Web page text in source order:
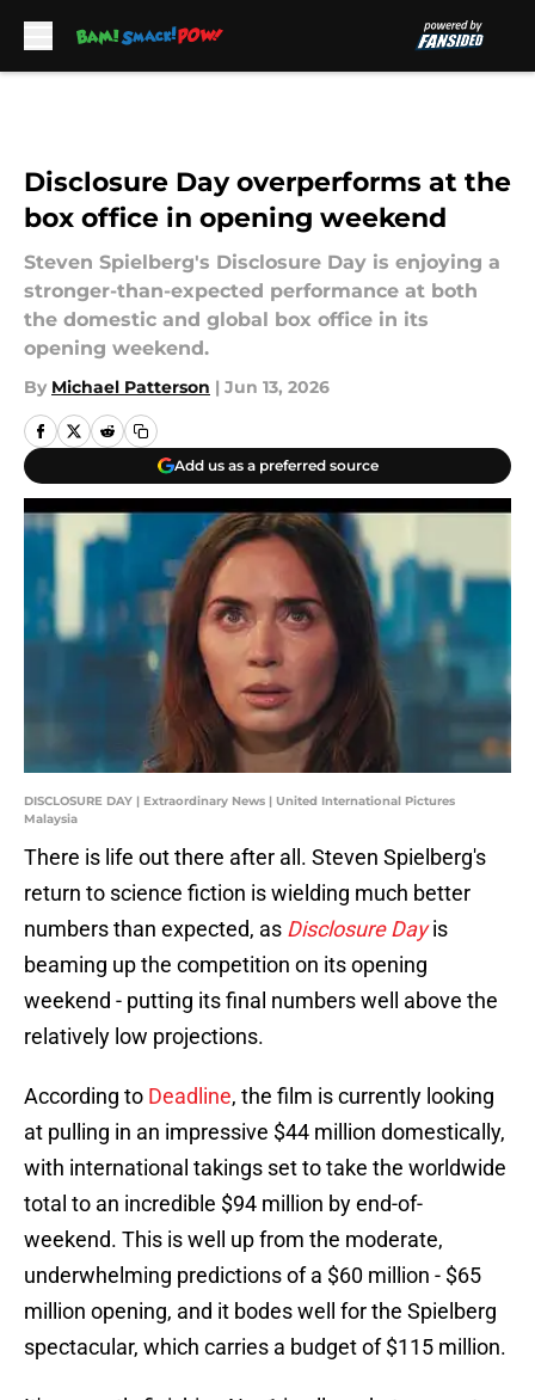
Disclosure Day overperforms at the
box office in opening weekend
Steven Spielberg's Disclosure Day is enjoying a
stronger-than-expected performance at both
the domestic and global box office in its
opening weekend.
By Michael Patterson | Jun 13, 2026
Add us as a preferred source
DISCLOSURE DAY | Extraordinary News | United International Pictures
Malaysia
There is life out there after all. Steven Spielberg's
return to science fiction is wielding much better
numbers than expected, as Disclosure Dayis
beaming up the competition on its opening
weekend - putting its final numbers well above the
relatively low projections.
According to Deadline, the film is currently looking
at pulling in an impressive $44 million domestically,
with international takings set to take the worldwide
total to an incredible $94 million by end-of-
weekend. This is well up from the moderate,
underwhelming predictions of a $60 million - $65
million opening, and it bodes well for the Spielberg
spectacular, which carries a budget of $115 million.